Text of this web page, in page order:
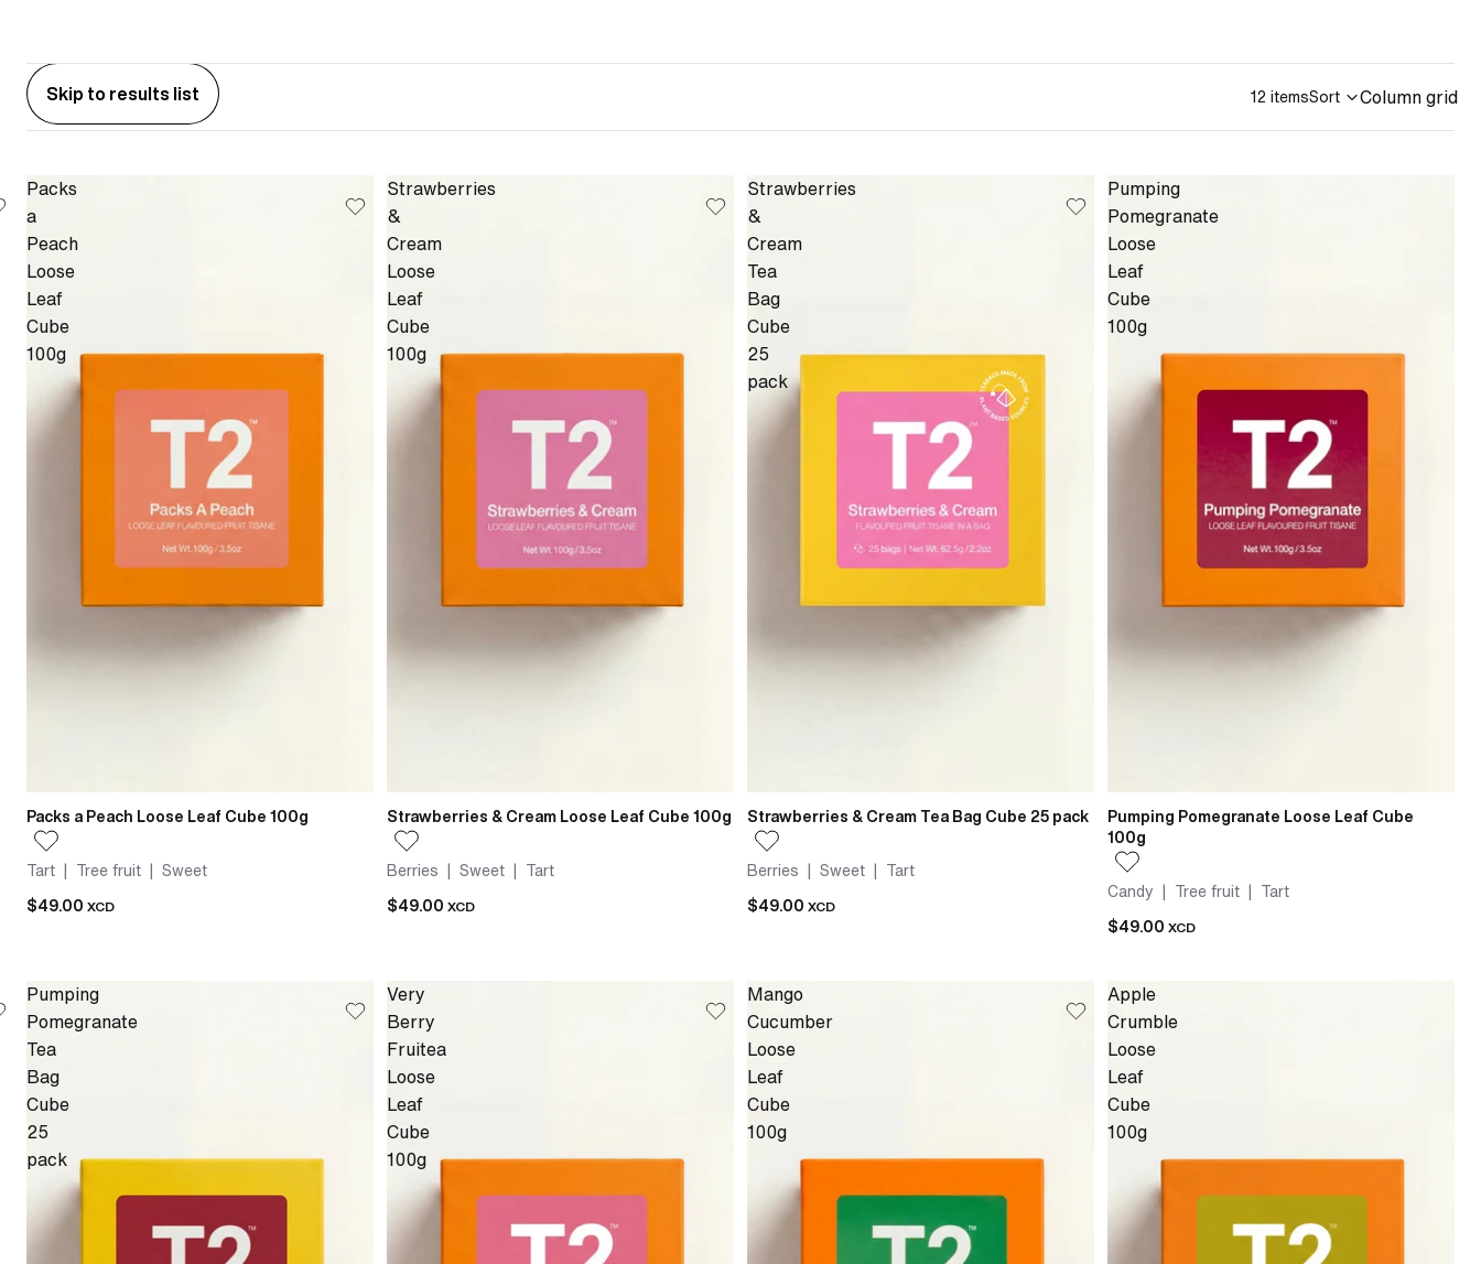
Skip to results list 12 itemsSort Column grid
Packs
a
Peach
Loose
Leaf
Cube
100g
Packs a Peach Loose Leaf Cube 100g
Tart | Tree fruit | Sweet
$49.00 XCD
Strawberries
&
Cream
Loose
Leaf
Cube
100g
Strawberries & Cream Loose Leaf Cube 100g
Berries | Sweet | Tart
$49.00 XCD
Strawberries
&
Cream
Tea
Bag
Cube
25
pack
Strawberries & Cream Tea Bag Cube 25 pack
Berries | Sweet | Tart
$49.00 XCD
Pumping
Pomegranate
Loose
Leaf
Cube
100g
Pumping Pomegranate Loose Leaf Cube
100g
Candy | Tree fruit | Tart
$49.00 XCD
Pumping
Pomegranate
Tea
Bag
Cube
25
pack
Very
Berry
Fruitea
Loose
Leaf
Cube
100g
Mango
Cucumber
Loose
Leaf
Cube
100g
Apple
Crumble
Loose
Leaf
Cube
100g